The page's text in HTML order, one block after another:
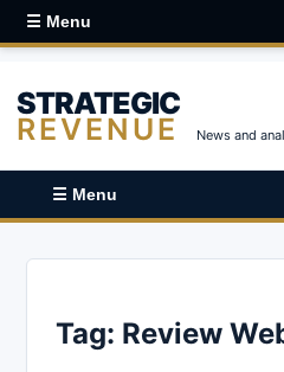
☰ Menu
STRATEGIC
REVENUE News and
☰ Menu
Tag: Review